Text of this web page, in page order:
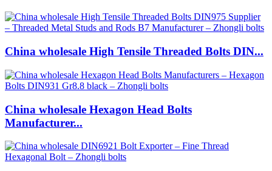
China wholesale High Tensile Threaded Bolts DIN...
China wholesale Hexagon Head Bolts
Manufacturer...